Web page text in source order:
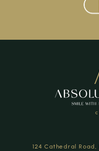
124 Cathedral Road,